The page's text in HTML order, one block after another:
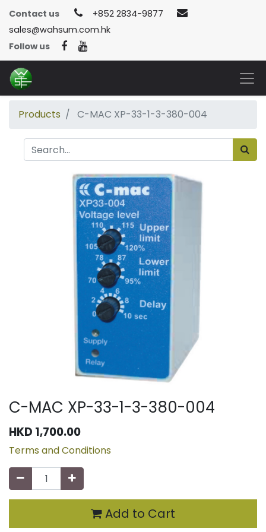
Contact us
+852 2834-9877
sales@wahsum.com.hk
Follow us
Products C-MAC XP-33-1-3-380-004
C-MAC XP-33-1-3-380-004
HKD 1,700.00
Terms and Conditions
Add to Cart